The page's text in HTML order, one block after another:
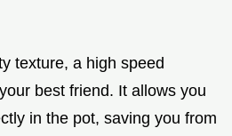
texture, a high speed
best friend. It allows you
in the pot, saving you from